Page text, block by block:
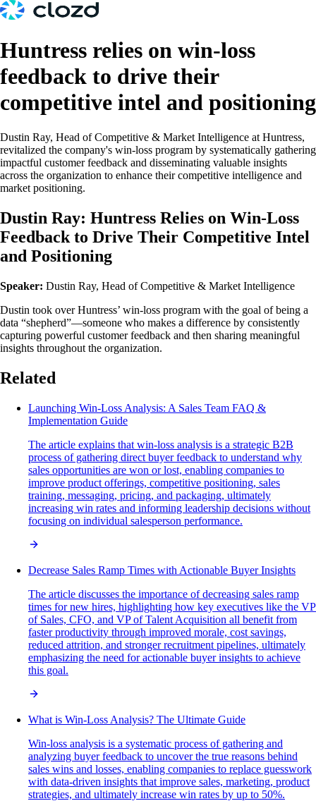
Huntress relies on win-loss
feedback to drive their
competitive intel and positioning
Dustin Ray, Head of Competitive & Market Intelligence at Huntress,
revitalized the company's win-loss program by systematically gathering
impactful customer feedback and disseminating valuable insights
across the organization to enhance their competitive intelligence and
market positioning.
Dustin Ray: Huntress Relies on Win-Loss
Feedback to Drive Their Competitive Intel
and Positioning
Speaker: Dustin Ray, Head of Competitive & Market Intelligence
Dustin took over Huntress’ win-loss program with the goal of being a
data “shepherd”—someone who makes a difference by consistently
capturing powerful customer feedback and then sharing meaningful
insights throughout the organization.
Related
Launching Win-Loss Analysis: A Sales Team FAQ &
Implementation Guide
The article explains that win-loss analysis is a strategic B2B
process of gathering direct buyer feedback to understand why
sales opportunities are won or lost, enabling companies to
improve product offerings, competitive positioning, sales
training, messaging, pricing, and packaging, ultimately
increasing win rates and informing leadership decisions without
focusing on individual salesperson performance.
Decrease Sales Ramp Times with Actionable Buyer Insights
The article discusses the importance of decreasing sales ramp
times for new hires, highlighting how key executives like the VP
of Sales, CFO, and VP of Talent Acquisition all benefit from
faster productivity through improved morale, cost savings,
reduced attrition, and stronger recruitment pipelines, ultimately
emphasizing the need for actionable buyer insights to achieve
this goal.
What is Win-Loss Analysis? The Ultimate Guide
Win-loss analysis is a systematic process of gathering and
analyzing buyer feedback to uncover the true reasons behind
sales wins and losses, enabling companies to replace guesswork
with data-driven insights that improve sales, marketing, product
strategies, and ultimately increase win rates by up to 50%.